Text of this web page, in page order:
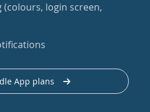
login screen,
App plans